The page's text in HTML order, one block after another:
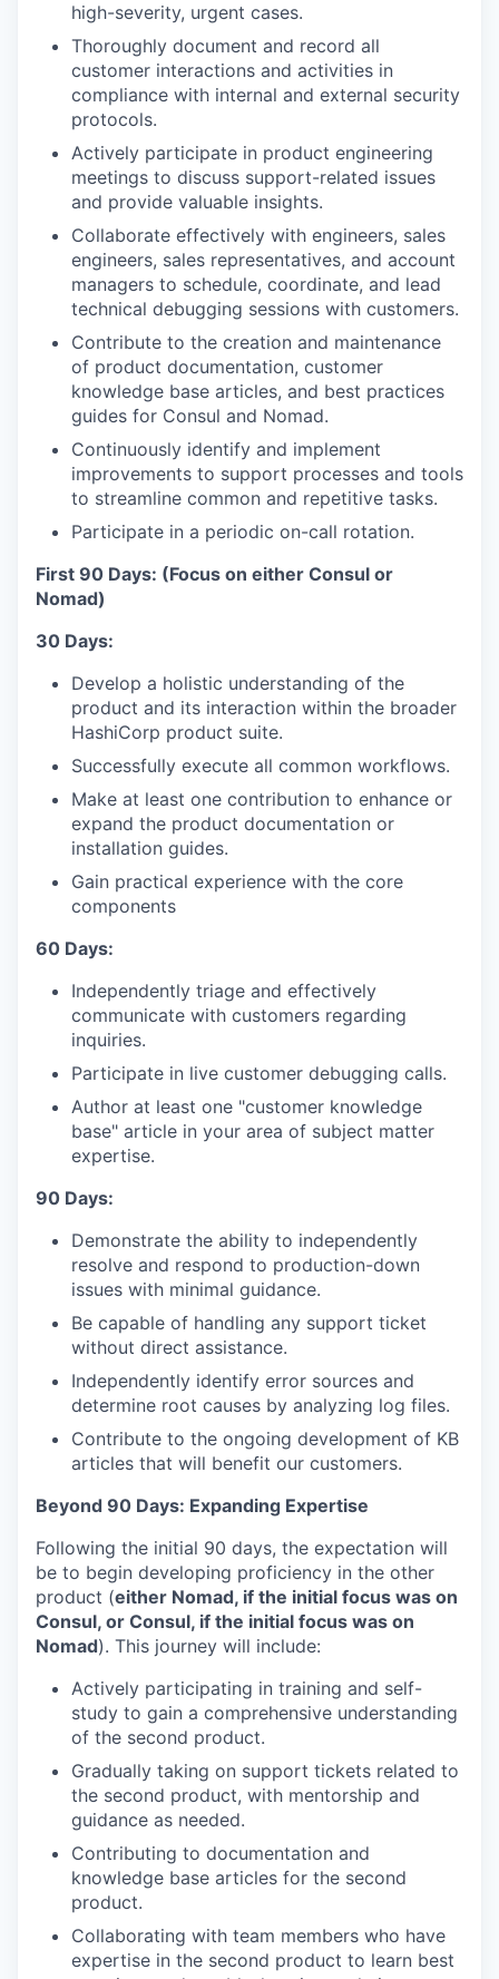
high-severity, urgent cases.
Thoroughly document and record all
customer interactions and activities in
compliance with internal and external security
protocols.
Actively participate in product engineering
meetings to discuss support-related issues
and provide valuable insights.
Collaborate effectively with engineers, sales
engineers, sales representatives, and account
managers to schedule, coordinate, and lead
technical debugging sessions with customers.
Contribute to the creation and maintenance
of product documentation, customer
knowledge base articles, and best practices
guides for Consul and Nomad.
Continuously identify and implement
improvements to support processes and tools
to streamline common and repetitive tasks.
Participate in a periodic on-call rotation.
First 90 Days: (Focus on either Consul or
Nomad)
30 Days:
Develop a holistic understanding of the
product and its interaction within the broader
HashiCorp product suite.
Successfully execute all common workflows.
Make at least one contribution to enhance or
expand the product documentation or
installation guides.
Gain practical experience with the core
components
60 Days:
Independently triage and effectively
communicate with customers regarding
inquiries.
Participate in live customer debugging calls.
Author at least one "customer knowledge
base" article in your area of subject matter
expertise.
90 Days:
Demonstrate the ability to independently
resolve and respond to production-down
issues with minimal guidance.
Be capable of handling any support ticket
without direct assistance.
Independently identify error sources and
determine root causes by analyzing log files.
Contribute to the ongoing development of KB
articles that will benefit our customers.
Beyond 90 Days: Expanding Expertise
Following the initial 90 days, the expectation will
be to begin developing proficiency in the other
product (either Nomad, if the initial focus was on
Consul, or Consul, if the initial focus was on
Nomad). This journey will include:
Actively participating in training and self-
study to gain a comprehensive understanding
of the second product.
Gradually taking on support tickets related to
the second product, with mentorship and
guidance as needed.
Contributing to documentation and
knowledge base articles for the second
product.
Collaborating with team members who have
expertise in the second product to learn best